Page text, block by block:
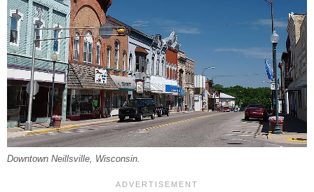
Downtown Neillsville, Wisconsin.